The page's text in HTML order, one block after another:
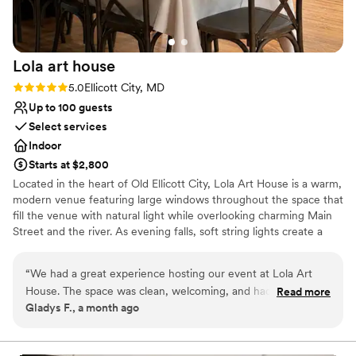
Lola art house
Rating: 5.0 (3 reviews)
5.0Ellicott City, MD
Up to 100 guests
Select services
Indoor
Starts at $2,800
Located in the heart of Old Ellicott City, Lola Art House is a warm,
modern venue featuring large windows throughout the space that
fill the venue with natural light while overlooking charming Main
Street and the river. As evening falls, soft string lights create a
event area, two private rooms, and flexible layouts ideal for
engagement parties, bridal showers, rehearsal dinners, wedding
ceremonies, intimate receptions, and other private celebrations.
providing a comfortable space to get ready or enjoy quiet
“We had a great experience hosting our event at Lola Art
House. The space was clean, welcoming, and had a warm
atmosphere that made everyone feel comfortable. The team
process smooth from start to finish. Our guests had a
Read more
Gladys F., a month ago